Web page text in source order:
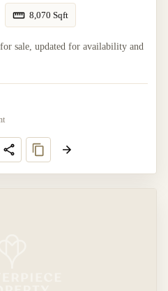
8,070 Sqft
sale, updated for availability and